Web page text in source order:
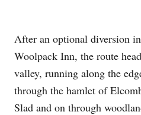
After an optional diversion
Woolpack Inn, the route
valley, running along the
through the hamlet of
Slad and on through